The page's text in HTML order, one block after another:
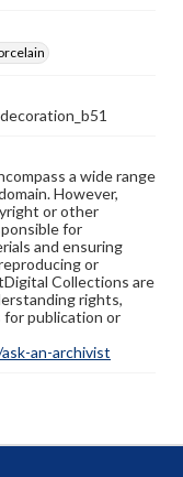
a wide range
However,
or other
for
and ensuring
or
Collections are
rights,
for publication or
an-archivist